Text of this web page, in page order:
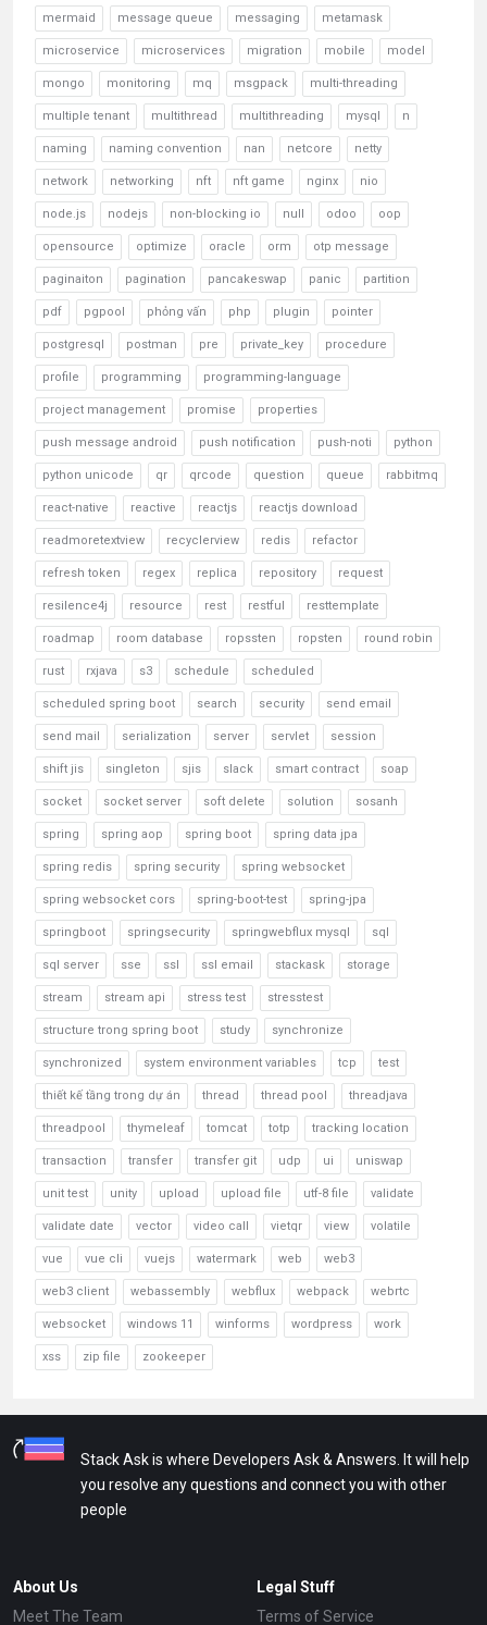
mermaid message queue messaging metamask
microservice microservices migration mobile model
mongo monitoring mq msgpack multi-threading
multiple tenant multithread multithreading mysql n
naming naming convention nan netcore netty
network networking nft nft game nginx nio
node.js nodejs non-blocking io null odoo oop
opensource optimize oracle orm otp message
paginaiton pagination pancakeswap panic partition
pdf pgpool phỏng vấn php plugin pointer
postgresql postman pre private_key procedure
profile programming programming-language
project management promise properties
push message android push notification push-noti python
python unicode qr qrcode question queue rabbitmq
react-native reactive reactjs reactjs download
readmoretextview recyclerview redis refactor
refresh token regex replica repository request
resilence4j resource rest restful resttemplate
roadmap room database ropssten ropsten round robin
rust rxjava s3 schedule scheduled
scheduled spring boot search security send email
send mail serialization server servlet session
shift jis singleton sjis slack smart contract soap
socket socket server soft delete solution sosanh
spring spring aop spring boot spring data jpa
spring redis spring security spring websocket
spring websocket cors spring-boot-test spring-jpa
springboot springsecurity springwebflux mysql sql
sql server sse ssl ssl email stackask storage
stream stream api stress test stresstest
structure trong spring boot study synchronize
synchronized system environment variables tcp test
thiết kế tầng trong dự án thread thread pool threadjava
threadpool thymeleaf tomcat totp tracking location
transaction transfer transfer git udp ui uniswap
unit test unity upload upload file utf-8 file validate
validate date vector video call vietqr view volatile
vue vue cli vuejs watermark web web3
web3 client webassembly webflux webpack webrtc
websocket windows 11 winforms wordpress work
xss zip file zookeeper
Stack Ask is where Developers Ask & Answers. It will help
you resolve any questions and connect you with other
people
About Us
Meet The Team
Legal Stuff
Terms of Service